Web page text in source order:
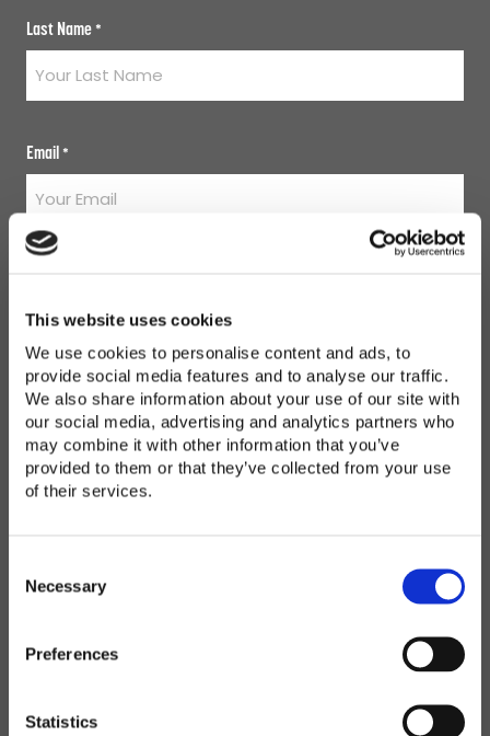
This website uses cookies
We use cookies to personalise content and ads, to
provide social media features and to analyse our traffic.
We also share information about your use of our site with
our social media, advertising and analytics partners who
may combine it with other information that you’ve
provided to them or that they’ve collected from your use
of their services.
Necessary
Preferences
Statistics
Last Name *
Email *
Enter Password
Confirm Password
Country *